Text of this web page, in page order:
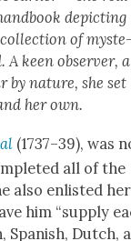
depict­ing
col­lec­tion of
keen observ­er, a
by nature, she set
her own.
(1737–39), was
all of the
also enlist­ed her
him “sup­ply
Span­ish, Dutch,